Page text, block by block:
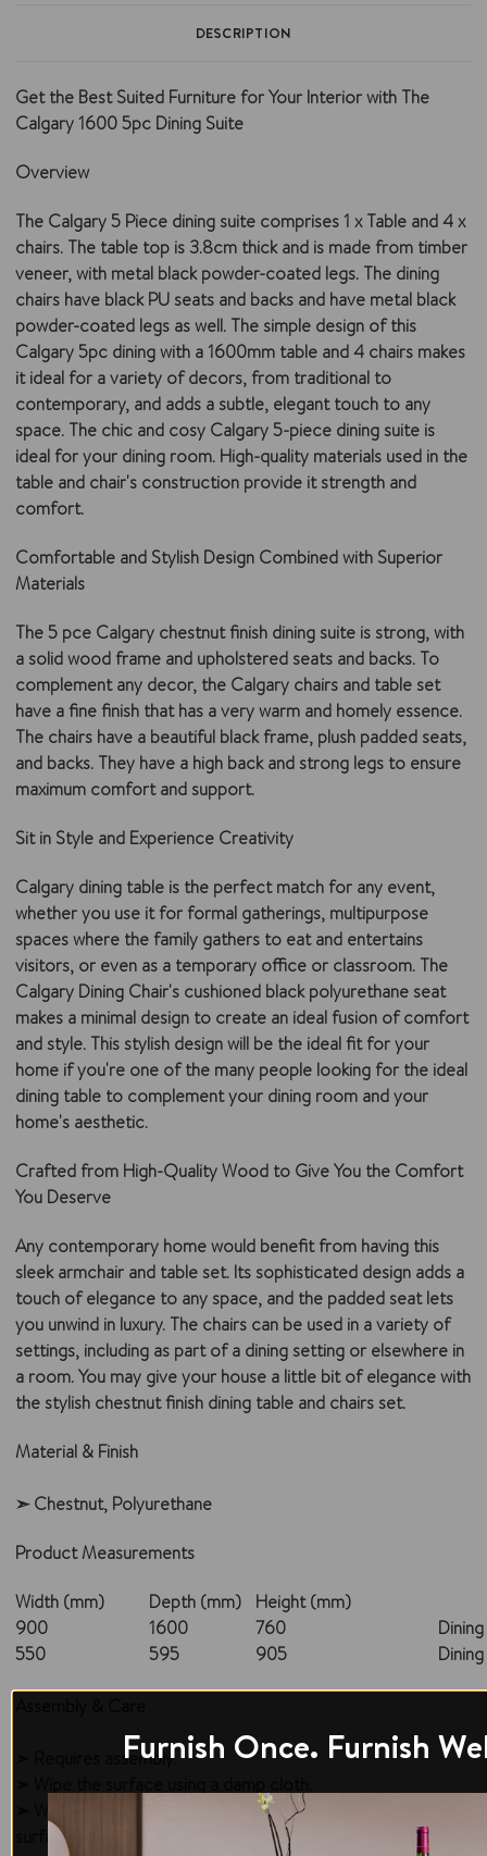
DESCRIPTION
Get the Best Suited Furniture for Your Interior with The
Calgary 1600 5pc Dining Suite
Overview
The Calgary 5 Piece dining suite comprises 1 x Table and 4 x
chairs. The table top is 3.8cm thick and is made from timber
veneer, with metal black powder-coated legs. The dining
chairs have black PU seats and backs and have metal black
powder-coated legs as well. The simple design of this
Calgary 5pc dining with a 1600mm table and 4 chairs makes
it ideal for a variety of decors, from traditional to
contemporary, and adds a subtle, elegant touch to any
space. The chic and cosy Calgary 5-piece dining suite is
ideal for your dining room. High-quality materials used in the
table and chair's construction provide it strength and
comfort.
Comfortable and Stylish Design Combined with Superior
Materials
The 5 pce Calgary chestnut finish dining suite is strong, with
a solid wood frame and upholstered seats and backs. To
complement any decor, the Calgary chairs and table set
have a fine finish that has a very warm and homely essence.
The chairs have a beautiful black frame, plush padded seats,
and backs. They have a high back and strong legs to ensure
maximum comfort and support.
Sit in Style and Experience Creativity
Calgary dining table is the perfect match for any event,
whether you use it for formal gatherings, multipurpose
spaces where the family gathers to eat and entertains
visitors, or even as a temporary office or classroom. The
Calgary Dining Chair's cushioned black polyurethane seat
makes a minimal design to create an ideal fusion of comfort
and style. This stylish design will be the ideal fit for your
home if you're one of the many people looking for the ideal
dining table to complement your dining room and your
home's aesthetic.
Crafted from High-Quality Wood to Give You the Comfort
You Deserve
Any contemporary home would benefit from having this
sleek armchair and table set. Its sophisticated design adds a
touch of elegance to any space, and the padded seat lets
you unwind in luxury. The chairs can be used in a variety of
settings, including as part of a dining setting or elsewhere in
a room. You may give your house a little bit of elegance with
the stylish chestnut finish dining table and chairs set.
Material & Finish
➣ Chestnut, Polyurethane
Product Measurements
Width (mm)
Depth (mm)
Height (mm)
900
1600 760
550
595 905
➣ Requires assembly.
➣ Wipe off accidental spills; do not let the liquid sit over the
surface for a longer duration, as it may penetrate and cause
Furnish Once. Furnish